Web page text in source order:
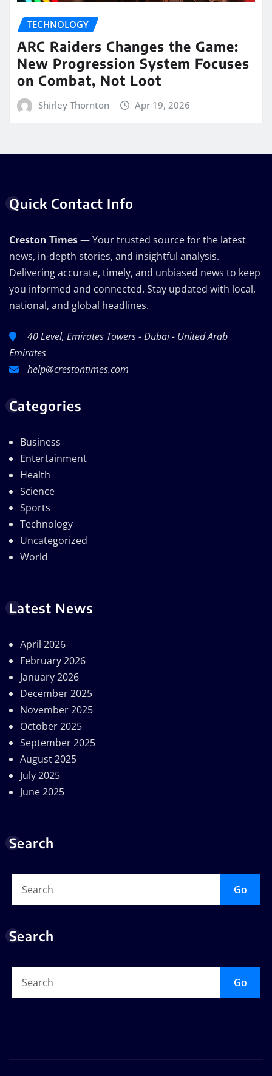
TECHNOLOGY
ARC Raiders Changes the Game:
New Progression System Focuses
on Combat, Not Loot
Shirley Thornton Apr 19, 2026
Quick Contact Info
Creston Times— Your trusted source for the latest
news, in-depth stories, and insightful analysis.
Delivering accurate, timely, and unbiased news to keep
you informed and connected. Stay updated with local,
national, and global headlines.
40 Level, Emirates Towers - Dubai - United Arab
Emirates
help@crestontimes.com
Categories
Business
Entertainment
Health
Science
Sports
Technology
Uncategorized
World
Latest News
April 2026
February 2026
January 2026
December 2025
November 2025
October 2025
September 2025
August 2025
July 2025
June 2025
Search
Go
Search
Go